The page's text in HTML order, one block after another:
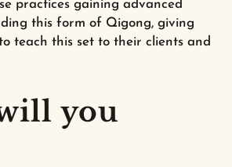
practices gaining advanced
this form of Qigong, giving
teach this set to their clients and
you